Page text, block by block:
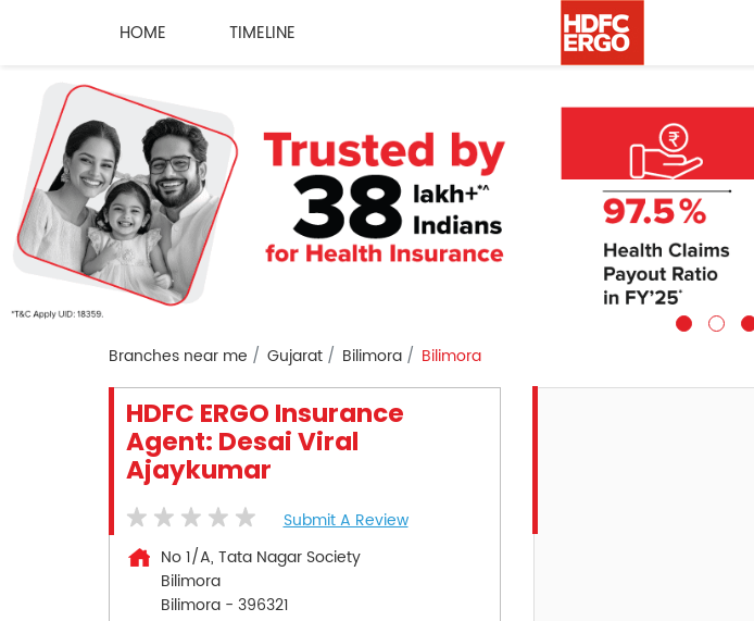
HOME TIMELINE
Branches near me Gujarat Bilimora Bilimora
HDFC ERGO Insurance
Agent: Desai Viral
Ajaykumar
Submit A Review
No 1/A, Tata Nagar Society
Bilimora
Bilimora- 396321